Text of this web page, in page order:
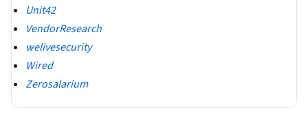
Unit42
VendorResearch
welivesecurity
Wired
Zerosalarium